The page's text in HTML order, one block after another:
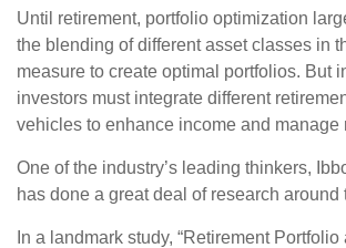
Until retirement, portfolio optimization
the blending of different asset classes in
measure to create optimal portfolios. But
investors must integrate different
vehicles to enhance income and manage
One of the industry’s leading thinkers,
has done a great deal of research around
In a landmark study, “Retirement